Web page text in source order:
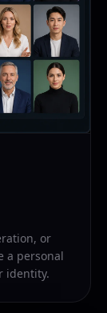
or
a personal
identity.